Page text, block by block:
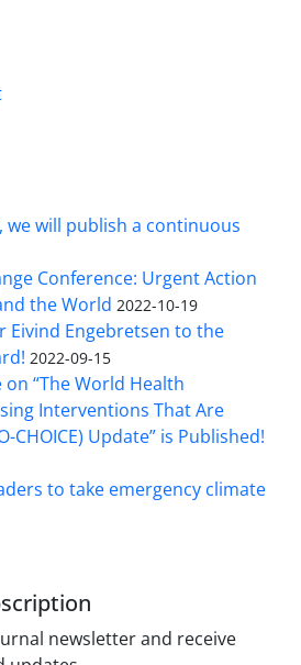
we will publish a continuous
Conference: Urgent Action
the World 2022-10-19
Eivind Engebretsen to the
2022-09-15
on “The World Health
Interventions That Are
CHOICE) Update” is Published!
to take emergency climate
newsletter and receive